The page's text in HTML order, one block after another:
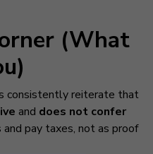
(What
consistently reiterate that
and does not confer
pay taxes, not as proof